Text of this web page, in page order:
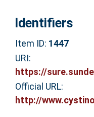
Identifiers
Item ID: 1447
URI:
https://
Official URL:
http://